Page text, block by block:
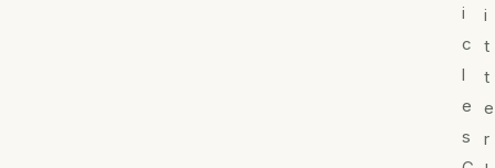
i
c
l
e
s
i
t
t
e
r